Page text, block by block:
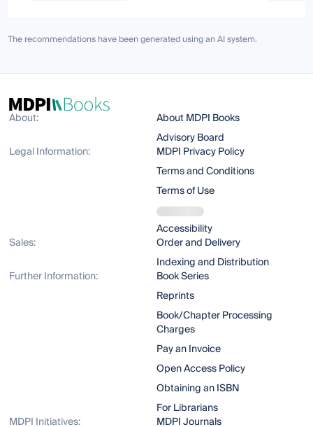
The recommendations have been generated using an AI system.
About:
About MDPI Books
Advisory Board
Legal Information:
MDPI Privacy Policy
Terms and Conditions
Terms of Use
Accessibility
Sales:
Order and Delivery
Indexing and Distribution
Further Information:
Book Series
Reprints
Book/Chapter Processing
Charges
Pay an Invoice
Open Access Policy
Obtaining an ISBN
For Librarians
MDPI Initiatives:
MDPI Journals